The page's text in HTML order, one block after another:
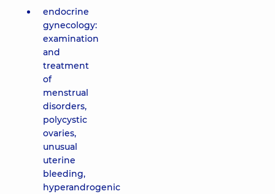
endocrine
gynecology:
examination
and
treatment
of
menstrual
disorders,
polycystic
ovaries,
unusual
uterine
bleeding,
hyperandrogenic